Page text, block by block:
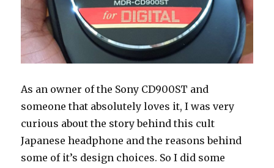
As an owner of the Sony CD900ST and
someone that absolutely loves it, I was very
curious about the story behind this cult
Japanese headphone and the reasons behind
some of it’s design choices. So I did some